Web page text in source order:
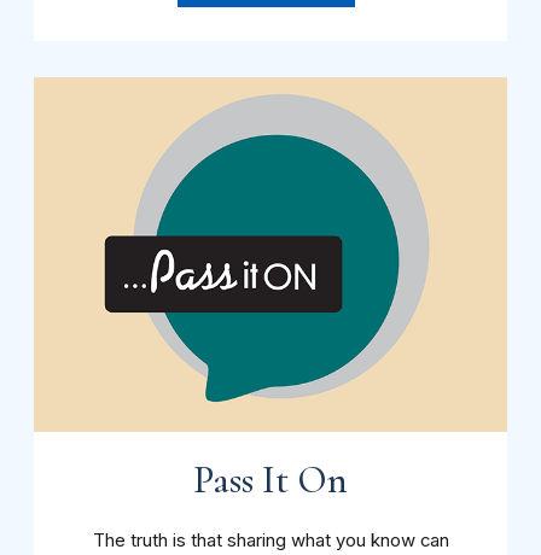
Pass It On
The truth is that sharing what you know can